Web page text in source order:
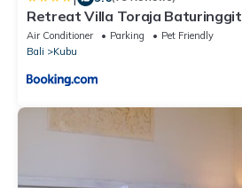
Retreat Villa Toraja Baturinggit
Air Conditioner Parking
Pet Friendly
Bali
Kubu